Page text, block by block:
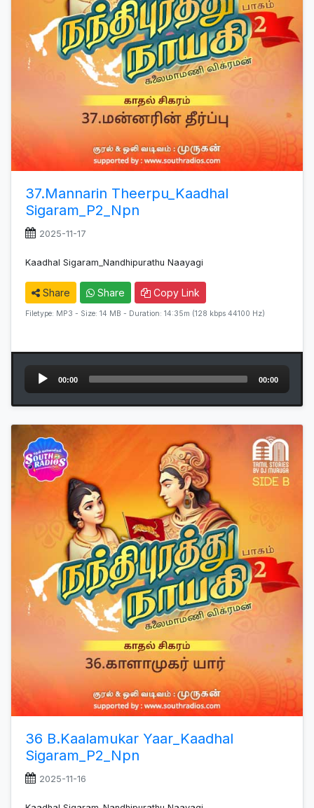
37.Mannarin Theerpu_Kaadhal
Sigaram_P2_Npn
2025-11-17
Kaadhal Sigaram_Nandhipurathu Naayagi
Share Share Copy Link
Filetype: MP3 - Size: 14 MB - Duration: 14:35m (128 kbps 44100 Hz)
Audio
Player
00:00 00:00
36 B.Kaalamukar Yaar_Kaadhal
Sigaram_P2_Npn
2025-11-16